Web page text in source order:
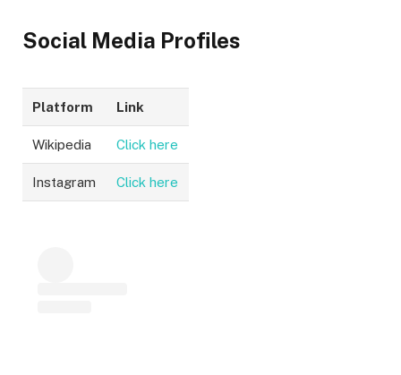
Social Media Profiles
Platform Link
Wikipedia Click here
Instagram Click here